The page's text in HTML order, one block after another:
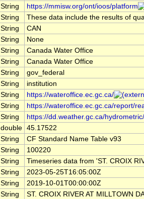
String
https://mmisw.org/ont/ioos/platform
String
These data include the results of
String
CAN
String
None
String
Canada Water Office
String
Canada Water Office
String
gov_federal
String
institution
String
https://wateroffice.ec.gc.ca/
String
https://wateroffice.ec.gc.ca/report/
String
https://dd.weather.gc.ca/hydrometric/
double 45.17522
String
CF Standard Name Table v93
String
100220
String
Timeseries data from 'ST. CROIX
String
2023-05-25T16:05:00Z
String
2019-10-01T00:00:00Z
String
ST. CROIX RIVER AT MILLTOWN